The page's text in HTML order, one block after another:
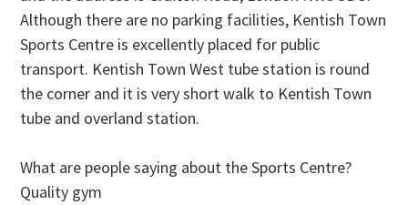
Although there are no parking facilities, Kentish Town
Sports Centre is excellently placed for public
transport. Kentish Town West tube station is round
the corner and it is very short walk to Kentish Town
tube and overland station.
What are people saying about the Sports Centre?
Quality gym